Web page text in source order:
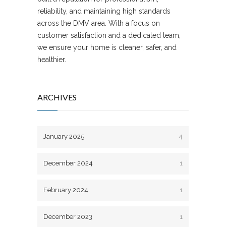
reliability, and maintaining high standards
across the DMV area. With a focus on
customer satisfaction and a dedicated team,
we ensure your home is cleaner, safer, and
healthier.
ARCHIVES
January 2025 4
December 2024 1
February 2024 1
December 2023 1